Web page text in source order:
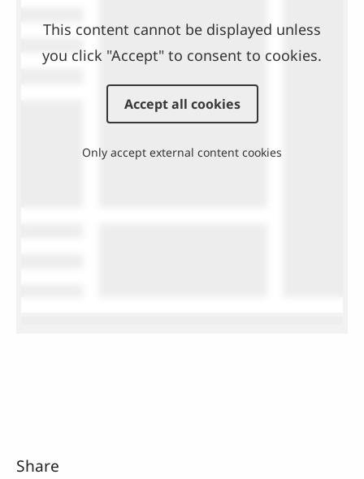
This content cannot be displayed unless
you click "Accept" to consent to cookies.
Accept all cookies
Only accept external content cookies
Share